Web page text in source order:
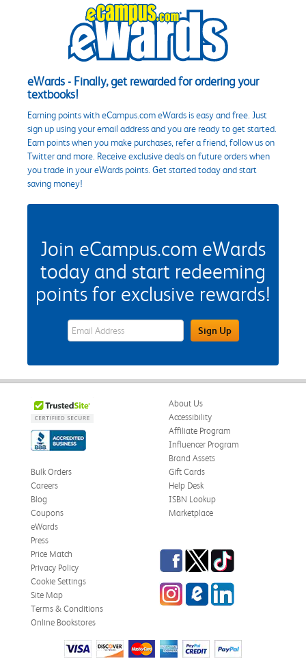
eWards - Finally, get rewarded for ordering your
textbooks!
Earning points with eCampus.com eWards is easy and free. Just
sign up using your email address and you are ready to get started.
Earn points when you make purchases, refer a friend, follow us on
Twitter and more. Receive exclusive deals on future orders when
you trade in your eWards points. Get started today and start
saving money!
Join eCampus.com eWards
today and start redeeming
points for exclusive rewards!
eWards Sign Up Email Address FieldSign Up
About Us
Accessibility
Affiliate Program
Influencer Program
Brand Assets
Bulk Orders
Careers
Blog
Coupons
eWards
Gift Cards
Help Desk
ISBN Lookup
Marketplace
Press
Price Match
Privacy Policy
Cookie Settings
Site Map
Terms & Conditions
Online Bookstores
Facebook
TwitterTikTok
InstagrameCampus Blog
LinkedIn